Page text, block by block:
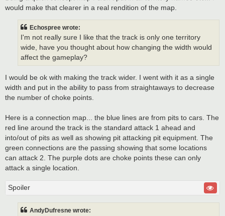
would make that clearer in a real rendition of the map.
Echospree wrote:
I'm not really sure I like that the track is only one territory
wide, have you thought about how changing the width would
affect the gameplay?
I would be ok with making the track wider. I went with it as a single
width and put in the ability to pass from straightaways to decrease
the number of choke points.
Here is a connection map... the blue lines are from pits to cars. The
red line around the track is the standard attack 1 ahead and
into/out of pits as well as showing pit attacking pit equipment. The
green connections are the passing showing that some locations
can attack 2. The purple dots are choke points these can only
attack a single location.
Spoiler
AndyDufresne wrote: